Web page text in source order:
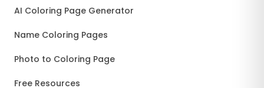
AI Coloring Page Generator
Name Coloring Pages
Photo to Coloring Page
Free Resources